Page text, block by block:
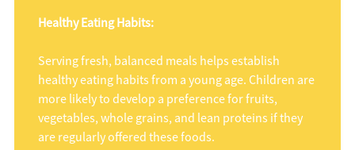
Healthy Eating Habits:
Serving fresh, balanced meals helps establish
healthy eating habits from a young age. Children are
more likely to develop a preference for fruits,
vegetables, whole grains, and lean proteins if they
are regularly offered these foods.